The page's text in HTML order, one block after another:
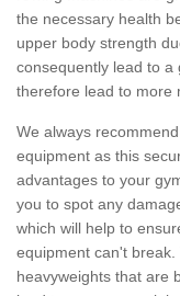
the necessary health
upper body strength
consequently lead to a
therefore lead to more
We always
equipment as this
advantages to your
you to spot any
which will help to
equipment can't
heavyweights that are